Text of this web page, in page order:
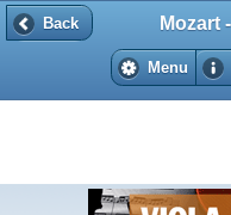
Back
Menu
Back